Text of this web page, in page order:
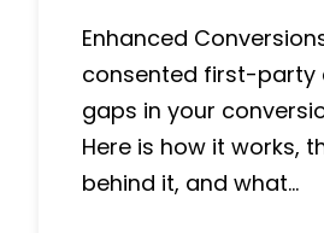
Enhanced
consented first-party
gaps in your
Here is how it works,
behind it, and what…